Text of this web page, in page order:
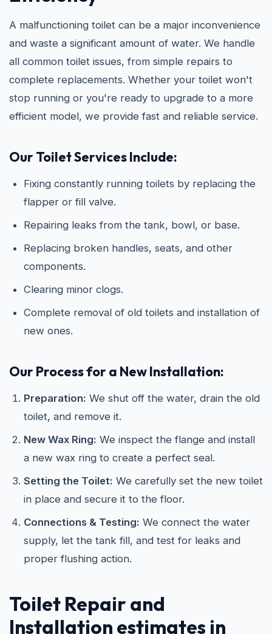
A malfunctioning toilet can be a major inconvenience
and waste a significant amount of water. We handle
all common toilet issues, from simple repairs to
complete replacements. Whether your toilet won't
stop running or you're ready to upgrade to a more
efficient model, we provide fast and reliable service.
Our Toilet Services Include:
Fixing constantly running toilets by replacing the
flapper or fill valve.
Repairing leaks from the tank, bowl, or base.
Replacing broken handles, seats, and other
components.
Clearing minor clogs.
Complete removal of old toilets and installation of
new ones.
Our Process for a New Installation:
Preparation: We shut off the water, drain the old
toilet, and remove it.
New Wax Ring: We inspect the flange and install
a new wax ring to create a perfect seal.
Setting the Toilet: We carefully set the new toilet
in place and secure it to the floor.
Connections & Testing: We connect the water
supply, let the tank fill, and test for leaks and
proper flushing action.
Toilet Repair and
Installation estimates in